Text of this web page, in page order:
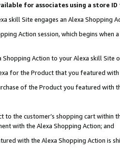
for associates using a store
skill Site engages an Alexa Shopping
Action session, which begins when
Action to your Alexa skill Site
for the Product that you featured with
of the Product you featured with
the customer’s shopping cart within
with the Alexa Shopping Action; and
with the Alexa Shopping Action is